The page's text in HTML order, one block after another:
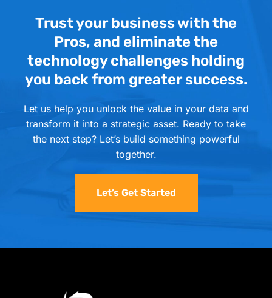
Trust your business with the
Pros, and eliminate the
technology challenges holding
you back from greater success.
Let us help you unlock the value in your data and
transform it into a strategic asset. Ready to take
the next step? Let’s build something powerful
together.
Let’s Get Started